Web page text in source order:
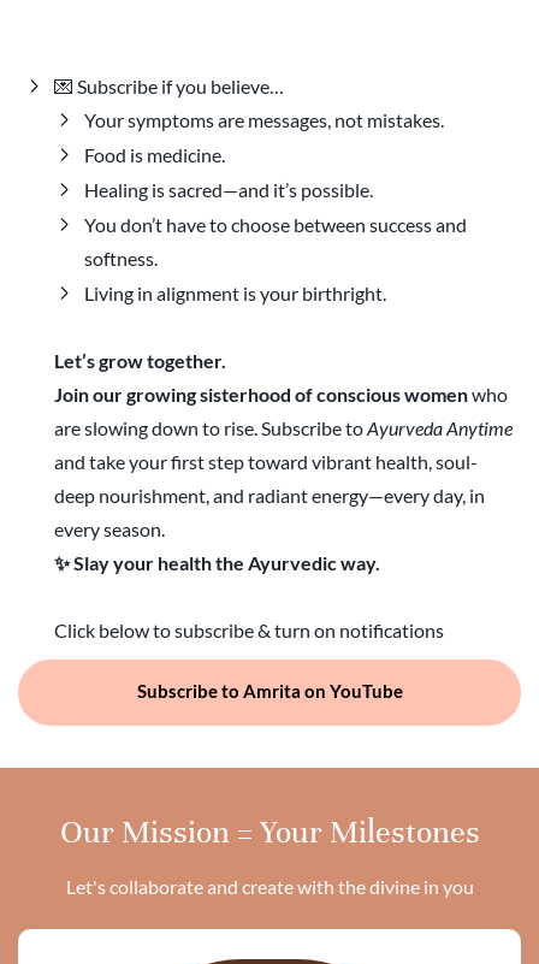
💌 Subscribe if you believe…
Your symptoms are messages, not mistakes.
Food is medicine.
Healing is sacred—and it’s possible.
You don’t have to choose between success and
softness.
Living in alignment is your birthright.
Let’s grow together.
Join our growing sisterhood of conscious womenwho
are slowing down to rise. Subscribe toAyurveda Anytime
and take your first step toward vibrant health, soul-
deep nourishment, and radiant energy—every day, in
every season.
✨ Slay your health the Ayurvedic way.
Click below to subscribe & turn on notifications
Subscribe to Amrita on YouTube
Our Mission = Your Milestones
Let's collaborate and create with the divine in you